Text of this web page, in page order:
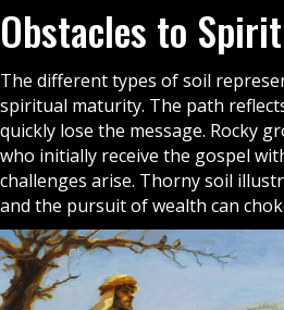
Obstacles to
The different types of soil
spiritual maturity. The path
quickly lose the message. Rocky
who initially receive the gospel
challenges arise. Thorny soil
and the pursuit of wealth can